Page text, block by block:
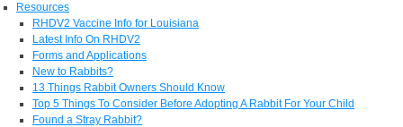
Resources
RHDV2 Vaccine Info for Louisiana
Latest Info On RHDV2
Forms and Applications
New to Rabbits?
13 Things Rabbit Owners Should Know
Top 5 Things To Consider Before Adopting A Rabbit For Your Child
Found a Stray Rabbit?